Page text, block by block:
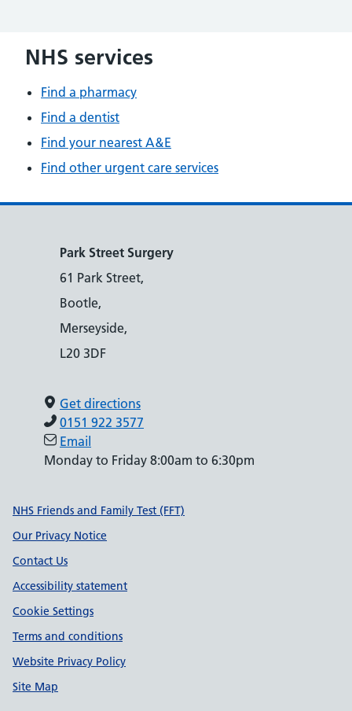
NHS services
Find a pharmacy
Find a dentist
Find your nearest A&E
Find other urgent care services
Park Street Surgery
61 Park Street,
Bootle,
Merseyside,
L20 3DF
Get directions
0151 922 3577
Email
Monday to Friday 8:00am to 6:30pm
Support links
NHS Friends and Family Test (FFT)
Our Privacy Notice
Contact Us
Accessibility statement
Cookie Settings
Terms and conditions
Website Privacy Policy
Site Map